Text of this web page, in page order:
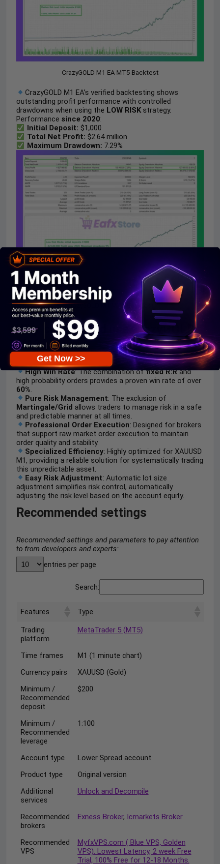
CrazyGOLD M1 EA MT5 Backtest
CrazyGOLD M1 EA’s verified backtesting shows
outstanding profit performance with controlled
drawdowns when using the LOW RISKstrategy.
Performancesince 2020:
Initial Deposit: $1,000
Total Net Profit: $2.64 million
Maximum Drawdown: 7.29%
CrazyGOLD M1 MT5 Backtest
Why choose and use CrazyGOLD
M1?
High Win Rate: The combination offixed R:Rand
high probability orders provides a proven win rate of over
60%
Pure Risk Management: The exclusion of
Martingale/Grid allows traders to manage risk in a safe
and predictable manner at all times.
Professional Order Execution: Designed for brokers
that support raw market order execution to maintain
order quality and stability.
Specialized Efficiency: Highly optimized for XAUUSD
M1, providing a reliable solution for systematically trading
this unpredictable asset.
Easy Risk Adjustment: Automatic lot size
adjustment simplifies risk control, automatically
adjusting the risk level based on the account equity.
Recommended settings
Recommended settings and parameters to pay attention
to from developers and experts:
entries per page
Search:
Features Type
Trading
platform
MetaTrader 5 (MT5)
Time frames
M1 (1 minute chart)
Currency pairs
XAUUSD (Gold)
Minimum /
Recommended
deposit
$200
Minimum /
Recommended
leverage
1:100
Account type
Lower Spread account
Product type
Original version
Additional
services
Unlock and Decompile
Recommended
brokers
Exness Broker, Icmarkets Broker
Recommended
VPS
MyfxVPS.com ( Blue VPS, Golden
VPS). Lowest Latency, 2 week Free
Trial, 100% Free for 12-18 Months.
Get Now >>